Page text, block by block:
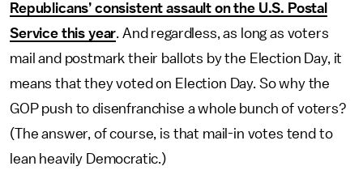
Republicans’ consistent assault on the U.S. Postal
Service this year. And regardless, as long as voters
mail and postmark their ballots by the Election Day, it
means that they voted on Election Day. So why the
GOP push to disenfranchise a whole bunch of voters?
(The answer, of course, is that mail-in votes tend to
lean heavily Democratic.)